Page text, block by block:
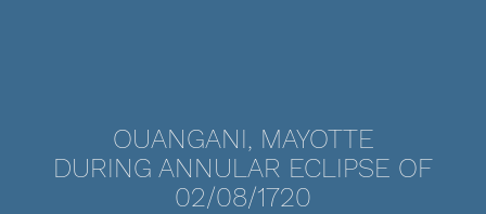
OUANGANI, MAYOTTE
DURING ANNULAR ECLIPSE OF
02/08/1720